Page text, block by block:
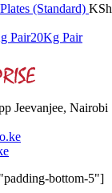
(Standard) KSh
Pair20Kg Pair
Jeevanjee, Nairobi
bottom-5"]